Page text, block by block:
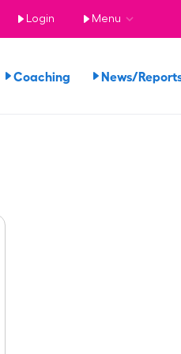
Login Menu
Coaching News/